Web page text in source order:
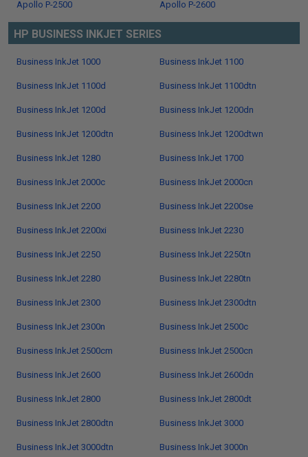
Apollo P-2500 Apollo P-2600
HP BUSINESS INKJET SERIES
Business InkJet 1000 Business InkJet 1100
Business InkJet 1100d Business InkJet 1100dtn
Business InkJet 1200d Business InkJet 1200dn
Business InkJet 1200dtn Business InkJet 1200dtwn
Business InkJet 1280 Business InkJet 1700
Business InkJet 2000c Business InkJet 2000cn
Business InkJet 2200 Business InkJet 2200se
Business InkJet 2200xi Business InkJet 2230
Business InkJet 2250 Business InkJet 2250tn
Business InkJet 2280 Business InkJet 2280tn
Business InkJet 2300 Business InkJet 2300dtn
Business InkJet 2300n Business InkJet 2500c
Business InkJet 2500cm Business InkJet 2500cn
Business InkJet 2600 Business InkJet 2600dn
Business InkJet 2800 Business InkJet 2800dt
Business InkJet 2800dtn Business InkJet 3000
Business InkJet 3000dtn Business InkJet 3000n